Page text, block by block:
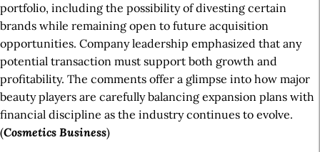
portfolio, including the possibility of divesting certain
brands while remaining open to future acquisition
opportunities. Company leadership emphasized that any
potential transaction must support both growth and
profitability. The comments offer a glimpse into how major
beauty players are carefully balancing expansion plans with
financial discipline as the industry continues to evolve.
(Cosmetics Business)